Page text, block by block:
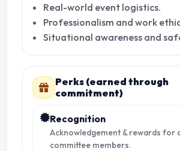
Real-world event logistics.
Professionalism and work
Situational awareness and
Perks (earned through
commitment)
Recognition
Acknowledgement & rewards for
committee members.